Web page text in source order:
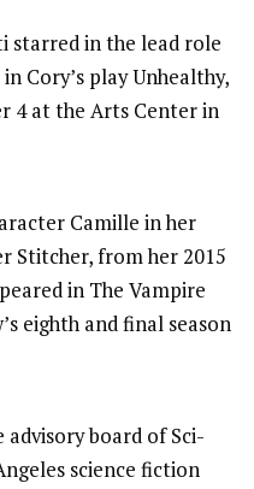
starred in the lead role
Cory’s play Unhealthy,
4 at the Arts Center in
Camille in her
Stitcher, from her 2015
in The Vampire
eighth and final season
advisory board of Sci-
science fiction